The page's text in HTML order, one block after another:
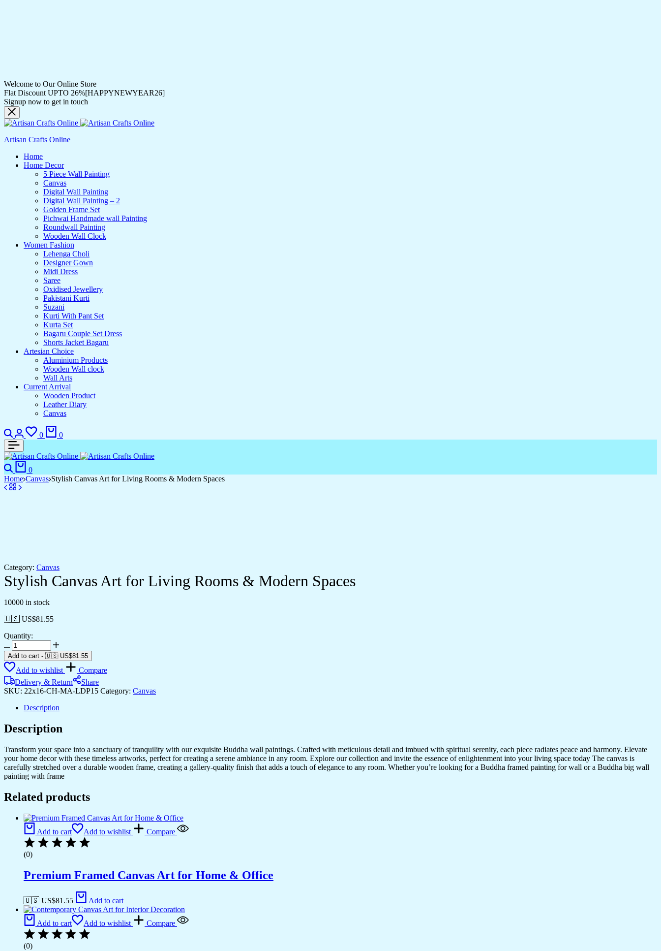
Welcome to Our Online Store
Flat Discount UPTO 26%[HAPPYNEWYEAR26]
Signup now to get in touch
Artisan Crafts Online
Home
Home Decor
5 Piece Wall Painting
Canvas
Digital Wall Painting
Digital Wall Painting – 2
Golden Frame Set
Pichwai Handmade wall Painting
Roundwall Painting
Wooden Wall Clock
Women Fashion
Lehenga Choli
Designer Gown
Midi Dress
Saree
Oxidised Jewellery
Pakistani Kurti
Suzani
Kurti With Pant Set
Kurta Set
Bagaru Couple Set Dress
Shorts Jacket Bagaru
Artesian Choice
Aluminium Products
Wooden Wall clock
Wall Arts
Current Arrival
Wooden Product
Leather Diary
Canvas
Search
Login
0
Wishlist
0
Search
0
Home Canvas Stylish Canvas Art for Living Rooms & Modern Spaces
Category: Canvas
Stylish Canvas Art for Living Rooms & Modern Spaces
10000 in stock
🇺🇸 US$81.55
Quantity:
Stylish
Canvas
Art
for
Living
Rooms
Modern
quantity
Add to cart - 🇺🇸 US$81.55
Add to wishlist
Compare
Delivery & Return
Share
SKU: 22x16-CH-MA-LDP15 Category: Canvas
Description
Description
Transform your space into a sanctuary of tranquility with our exquisite Buddha wall paintings. Crafted with meticulous detail and imbued with spiritual serenity, each piece radiates peace and harmony. Elevate
your home decor with these timeless artworks, perfect for creating a serene ambiance in any room. Explore our collection and invite the essence of enlightenment into your living space today The canvas is
carefully stretched over a durable wooden frame, creating a gallery-quality finish that adds a touch of elegance to any room. Whether you’re looking for a Buddha framed painting for wall or a Buddha big wall
painting with frame
Related products
Add to cart Add to wishlist Compare
(0)
Premium Framed Canvas Art for Home & Office
🇺🇸 US$81.55 Add to cart
Add to cart Add to wishlist Compare
(0)